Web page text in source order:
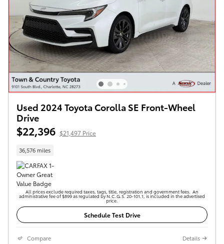
Used 2024 Toyota Corolla SE Front-Wheel
Drive
$22,396 $21,497 Price
36,576 miles
All prices exclude required taxes, tags, title, registration and government fees. An
administrative fee of $899 as regulated by N.C.G.S. 20-101.1, is included in the advertised
price.
Schedule Test Drive
Compare Details